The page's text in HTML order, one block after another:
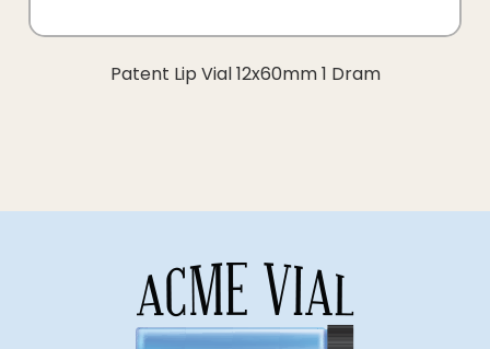
Patent Lip Vial 12x60mm 1 Dram